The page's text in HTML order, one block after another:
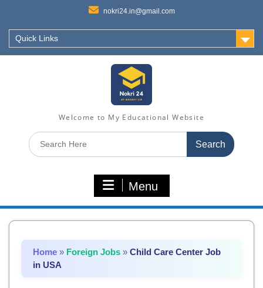
nokri24.in@gmail.com
Quick Links
Welcome to My Educational Website
Search
for:
Menu
Home » Foreign Jobs » Child Care Center Job
in USA